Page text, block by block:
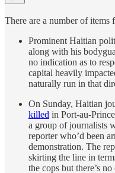
There are a number of items
Prominent Haitian
along with his
no indication as to
capital heavily
naturally run in that
On Sunday, Haitian
killed in Port-au-
a group of journalists
reporter who’d been
demonstration. The
skirting the line in
the cops but there’s